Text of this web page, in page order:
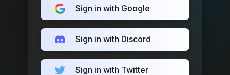
Sign in with Google
Sign in with Discord
Sign in with Twitter